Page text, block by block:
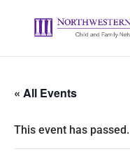
« All Events
This event has passed.